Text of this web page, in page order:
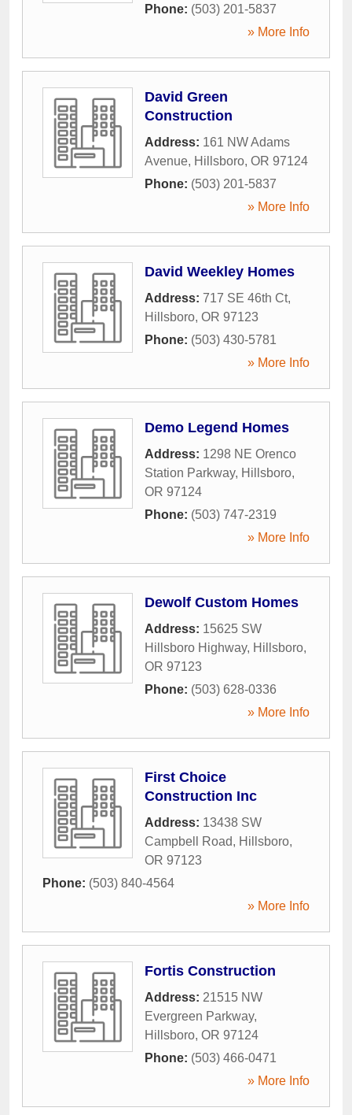
Phone: (503) 201-5837
» More Info
David Green
Construction
Address: 161 NW Adams
Avenue, Hillsboro, OR 97124
Phone: (503) 201-5837
» More Info
David Weekley Homes
Address: 717 SE 46th Ct,
Hillsboro, OR 97123
Phone: (503) 430-5781
» More Info
Demo Legend Homes
Address: 1298 NE Orenco
Station Parkway, Hillsboro,
OR 97124
Phone: (503) 747-2319
» More Info
Dewolf Custom Homes
Address: 15625 SW
Hillsboro Highway, Hillsboro,
OR 97123
Phone: (503) 628-0336
» More Info
First Choice
Construction Inc
Address: 13438 SW
Campbell Road, Hillsboro,
OR 97123
Phone: (503) 840-4564
» More Info
Fortis Construction
Address: 21515 NW
Evergreen Parkway,
Hillsboro, OR 97124
Phone: (503) 466-0471
» More Info